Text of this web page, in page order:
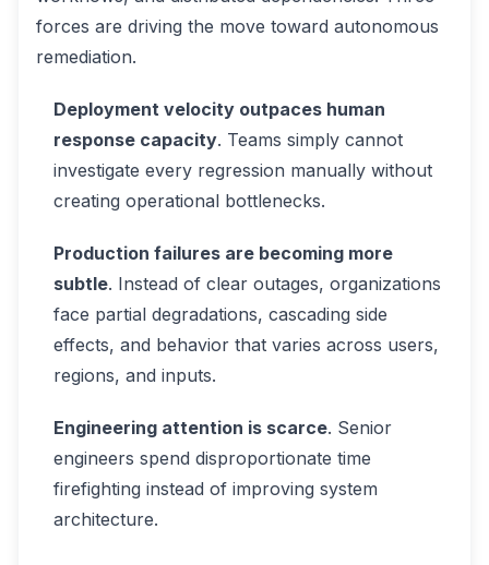
forces are driving the move toward autonomous
remediation.
Deployment velocity outpaces human
response capacity. Teams simply cannot
investigate every regression manually without
creating operational bottlenecks.
Production failures are becoming more
subtle. Instead of clear outages, organizations
face partial degradations, cascading side
effects, and behavior that varies across users,
regions, and inputs.
Engineering attention is scarce. Senior
engineers spend disproportionate time
firefighting instead of improving system
architecture.